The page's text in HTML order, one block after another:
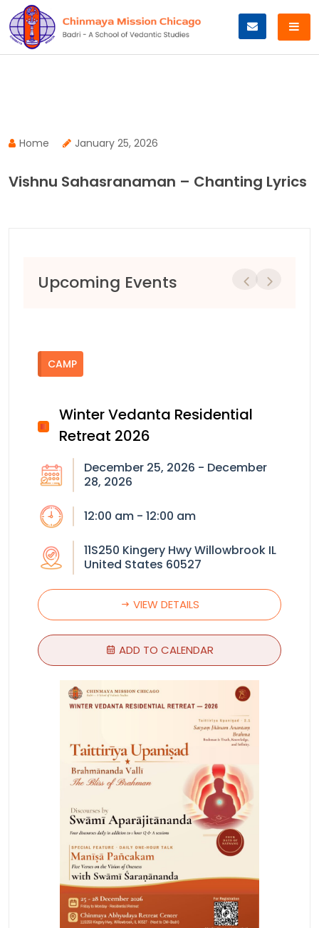
to
content
Home January 25, 2026
Vishnu Sahasranaman – Chanting Lyrics
Upcoming Events
CAMP
Winter Vedanta Residential
Retreat 2026
December 25, 2026 - December
28, 2026
12:00 am - 12:00 am
11S250 Kingery Hwy Willowbrook IL
United States 60527
VIEW DETAILS
ADD TO CALENDAR
Previous